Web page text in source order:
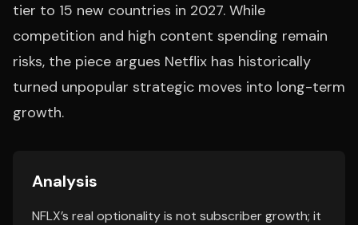
tier to 15 new countries in 2027. While
competition and high content spending remain
risks, the piece argues Netflix has historically
turned unpopular strategic moves into long-term
growth.
Analysis
NFLX’s real optionality is not subscriber growth; it